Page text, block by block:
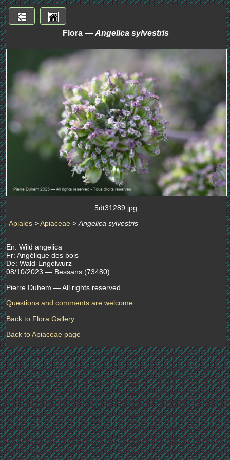
Flora —Angelica sylvestris
5dt31289.jpg
Apiales >Apiaceae > Angelica sylvestris
En: Wild angelica
Fr: Angélique des bois
De: Wald-Engelwurz
08/10/2023 — Bessans (73480)
Pierre Duhem — All rights reserved.
Questions and comments are welcome.
Back to Flora Gallery
Back to Apiaceae page